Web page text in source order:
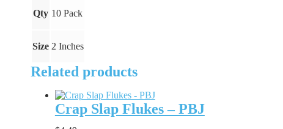
Qty 10 Pack
Size 2 Inches
Related products
Crap Slap Flukes – PBJ